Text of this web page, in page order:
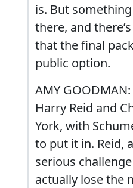
is. But
there, and
that the final
public option.
AMY
Harry Reid and
York, with
to put it in. Reid,
serious
actually lose the